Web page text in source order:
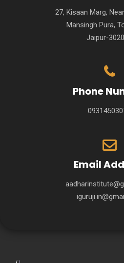
27, Kisaan Marg,
Mansingh Pura,
Jaipur-
Phone
Email